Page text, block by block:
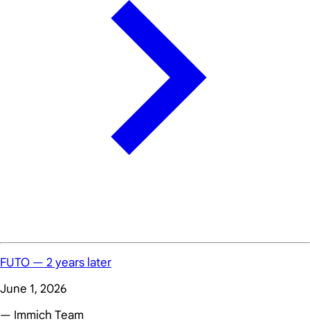
FUTO — 2 years later
June 1, 2026
— Immich Team